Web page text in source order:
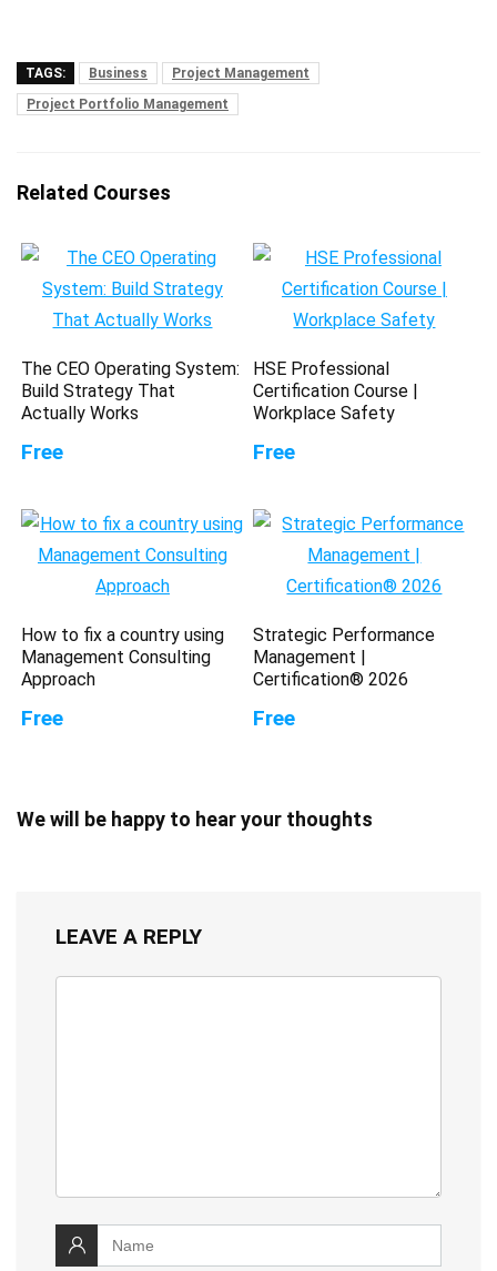
TAGS: Business
Project Management
Project Portfolio Management
Related Courses
The CEO Operating System:
Build Strategy That
Actually Works
Free
HSE Professional
Certification Course |
Workplace Safety
Free
How to fix a country using
Management Consulting
Approach
Free
Strategic Performance
Management |
Certification® 2026
Free
We will be happy to hear your thoughts
LEAVE A REPLY